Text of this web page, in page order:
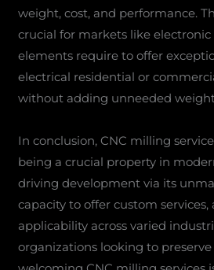
weight, cost, and performance.
crucial for markets like electronic
elements require to offer
electrical residential or
without adding unneeded
In conclusion, CNC milling
being a crucial property in
driving development via its
capacity to offer custom services,
applicability across varied
organizations looking to